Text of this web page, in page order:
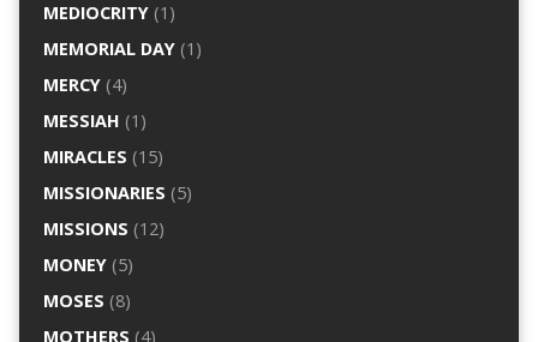
MEDIOCRITY(1)
MEMORIAL DAY(1)
MERCY(4)
MESSIAH (1)
MIRACLES (15)
MISSIONARIES (5)
MISSIONS (12)
MONEY(5)
MOSES (8)
MOTHERS (4)